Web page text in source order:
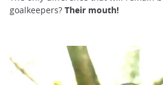
goalkeepers? Their mouth!